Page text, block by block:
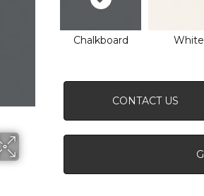
Chalkboard White
CONTACT US